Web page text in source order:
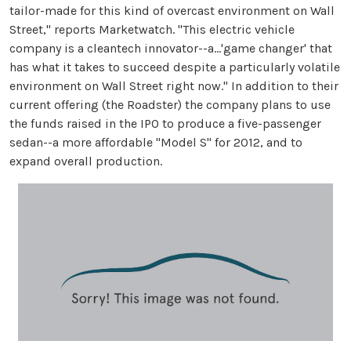
tailor-made for this kind of overcast environment on Wall
Street," reports Marketwatch. "This electric vehicle
company is a cleantech innovator--a...'game changer' that
has what it takes to succeed despite a particularly volatile
environment on Wall Street right now." In addition to their
current offering (the Roadster) the company plans to use
the funds raised in the IPO to produce a five-passenger
sedan--a more affordable "Model S" for 2012, and to
expand overall production.